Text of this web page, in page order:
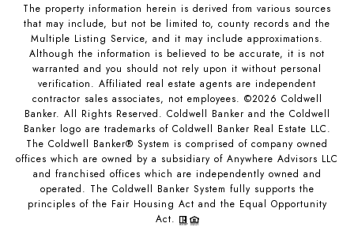
The property information herein is derived from various sources
that may include, but not be limited to, county records and the
Multiple Listing Service, and it may include approximations.
Although the information is believed to be accurate, it is not
warranted and you should not rely upon it without personal
verification. Affiliated real estate agents are independent
contractor sales associates, not employees. ©2026 Coldwell
Banker. All Rights Reserved. Coldwell Banker and the Coldwell
Banker logo are trademarks of Coldwell Banker Real Estate LLC.
The Coldwell Banker® System is comprised of company owned
offices which are owned by a subsidiary of Anywhere Advisors LLC
and franchised offices which are independently owned and
operated. The Coldwell Banker System fully supports the
principles of the Fair Housing Act and the Equal Opportunity
Act.